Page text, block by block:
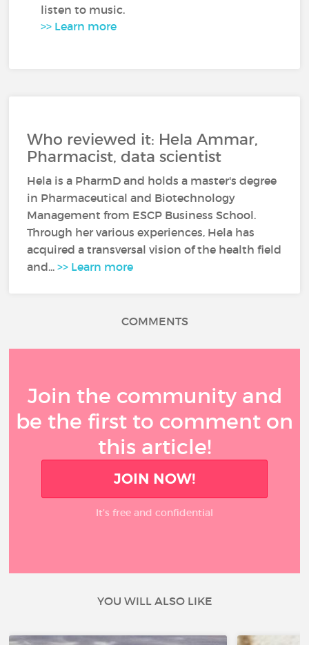
listen to music.
>> Learn more
Who reviewed it: Hela Ammar,
Pharmacist, data scientist
Hela is a PharmD and holds a master's degree
in Pharmaceutical and Biotechnology
Management from ESCP Business School.
Through her various experiences, Hela has
acquired a transversal vision of the health field
and...>> Learn more
COMMENTS
Join the community and
be the first to comment on
this article!
JOIN NOW!
It’s free and confidential
YOU WILL ALSO LIKE